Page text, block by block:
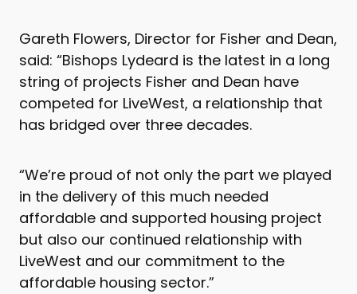
Gareth Flowers, Director for Fisher and Dean,
said: “Bishops Lydeard is the latest in a long
string of projects Fisher and Dean have
competed for LiveWest, a relationship that
has bridged over three decades.
“We’re proud of not only the part we played
in the delivery of this much needed
affordable and supported housing project
but also our continued relationship with
LiveWest and our commitment to the
affordable housing sector.”